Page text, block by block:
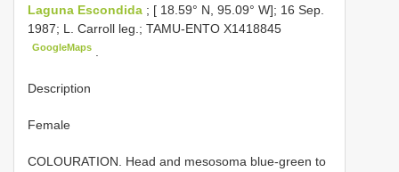
Laguna Escondida ; [ 18.59° N, 95.09° W]; 16 Sep.
1987; L. Carroll leg.; TAMU-ENTO X1418845
GoogleMaps
Description
Female
COLOURATION. Head and mesosoma blue-green to